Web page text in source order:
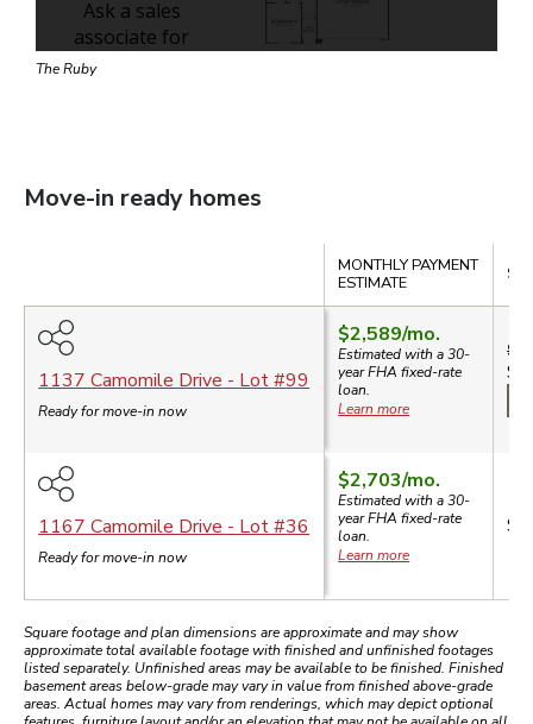
The Ruby
Move-in ready homes
MONTHLY PAYMENT
ESTIMATE
1137 Camomile Drive - Lot #99
Ready for move-in now
$2,589/mo.
Estimated with a 30-
yearFHA fixed-rate
loan.
Learn more
1167 Camomile Drive - Lot #36
Ready for move-in now
$2,703/mo.
Estimated with a 30-
yearFHA fixed-rate
loan.
Learn more
Square footage and plan dimensions are approximate and may show
approximate total available footage with finished and unfinished footages
listed separately. Unfinished areas may be available to be finished. Finished
basement areas below-grade may vary in value from finished above-grade
areas. Actual homes may vary from renderings, which may depict optional